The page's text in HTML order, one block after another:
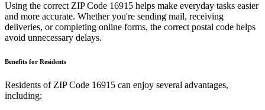
Using the correct ZIP Code 16915 helps make everyday tasks easier
and more accurate. Whether you're sending mail, receiving
deliveries, or completing online forms, the correct postal code helps
avoid unnecessary delays.
Benefits for Residents
Residents of ZIP Code 16915 can enjoy several advantages,
including: